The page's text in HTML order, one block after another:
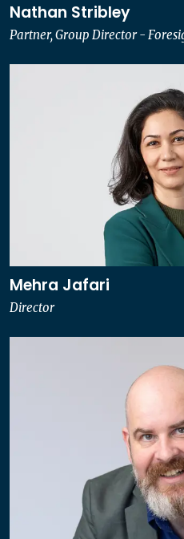
Nathan Stribley
Partner, Group Director -
Mehra Jafari
Director